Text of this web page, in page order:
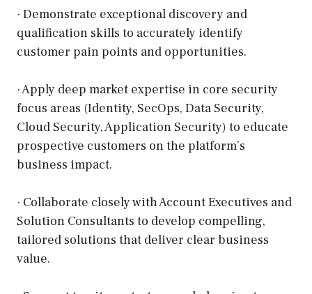
· Demonstrate exceptional discovery and
qualification skills to accurately identify
customer pain points and opportunities.
· Apply deep market expertise in core security
focus areas (Identity, SecOps, Data Security,
Cloud Security, Application Security) to educate
prospective customers on the platform’s
business impact.
· Collaborate closely with Account Executives and
Solution Consultants to develop compelling,
tailored solutions that deliver clear business
value.